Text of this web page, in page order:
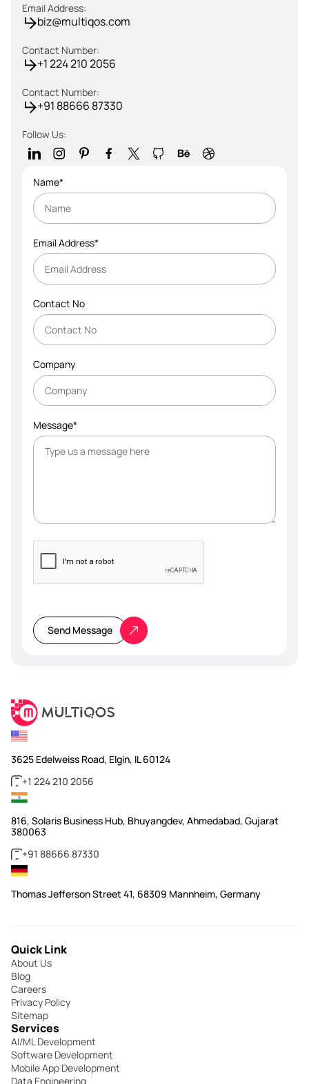
Email Address:
biz@multiqos.com
Contact Number:
+1 224 210 2056
Contact Number:
+91 88666 87330
Follow Us:
Name*
Email Address*
Contact No
Company
Message*
leave
this
field
Send Message
3625 Edelweiss Road, Elgin, IL 60124
+1 224 210 2056
816, Solaris Business Hub, Bhuyangdev, Ahmedabad, Gujarat
380063
+91 88666 87330
Thomas Jefferson Street 41, 68309 Mannheim, Germany
Quick Link
About Us
Blog
Careers
Privacy Policy
Sitemap
Services
AI/ML Development
Software Development
Mobile App Development
Data Engineering